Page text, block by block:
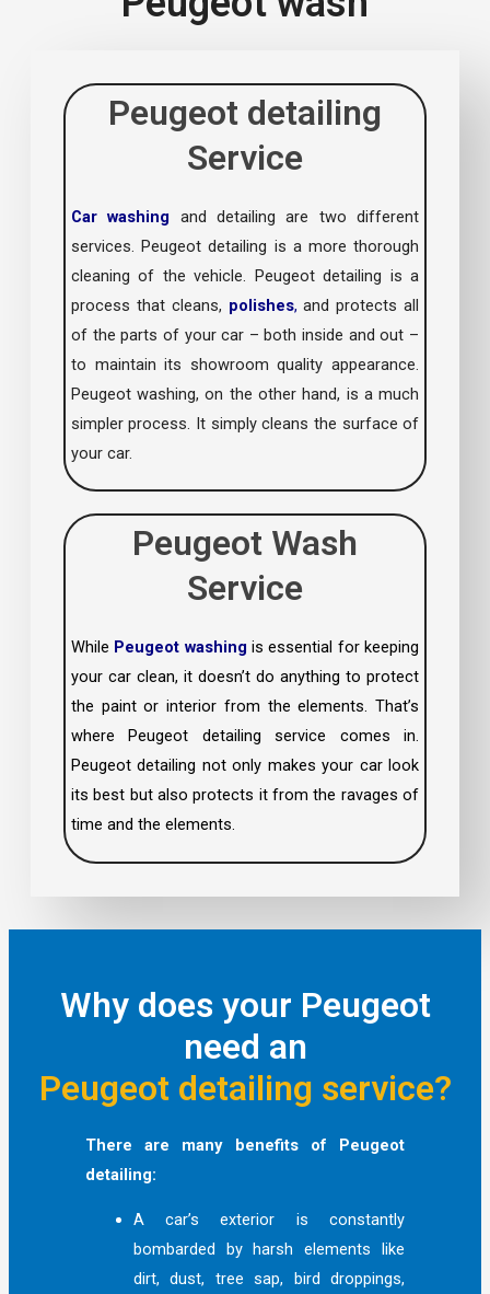
Peugeot detailing
Service
Car washing and detailing are two different
services. Peugeot detailing is a more thorough
cleaning of the vehicle. Peugeot detailing is a
process that cleans, polishes, and protects all
of the parts of your car – both inside and out –
to maintain its showroom quality appearance.
Peugeot washing, on the other hand, is a much
simpler process. It simply cleans the surface of
your car.
Peugeot Wash
Service
While Peugeot washing is essential for keeping
your car clean, it doesn’t do anything to protect
the paint or interior from the elements. That’s
where Peugeot detailing service comes in.
Peugeot detailing not only makes your car look
its best but also protects it from the ravages of
time and the elements.
Why does your Peugeot
need an
Peugeot detailing service?
There are many benefits of Peugeot
detailing:
A car’s exterior is constantly
bombarded by harsh elements like
dirt, dust, tree sap, bird droppings,